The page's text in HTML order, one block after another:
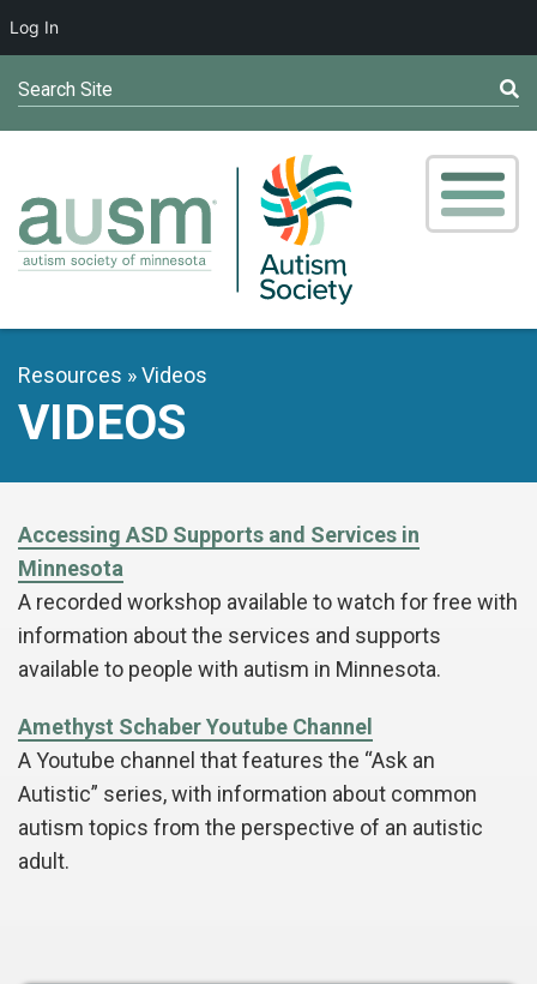
Search Site
Resources Videos
VIDEOS
Accessing ASD Supports and Services in
Minnesota
A recorded workshop available to watch for free with
information about the services and supports
available to people with autism in Minnesota.
Amethyst Schaber Youtube Channel
A Youtube channel that features the “Ask an
Autistic” series, with information about common
autism topics from the perspective of an autistic
adult.
Log In